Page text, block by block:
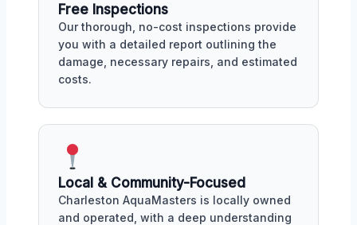
Free Inspections
Our thorough, no-cost inspections provide
you with a detailed report outlining the
damage, necessary repairs, and estimated
costs.
Local & Community-Focused
Charleston AquaMasters is locally owned
and operated, with a deep understanding